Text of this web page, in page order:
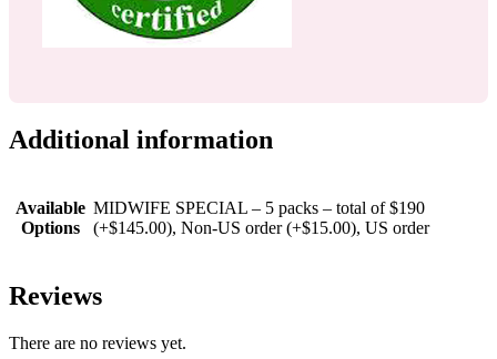
Additional information
Available
Options
MIDWIFE SPECIAL – 5 packs – total of $190
(+$145.00), Non-US order (+$15.00), US order
Reviews
There are no reviews yet.